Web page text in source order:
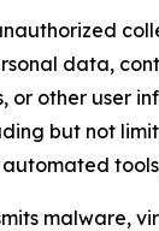
data,
or other user
but not
malware,